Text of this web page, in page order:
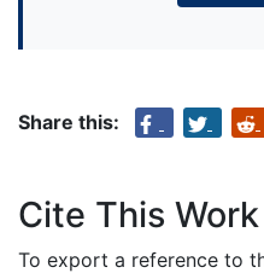
Share this:
Cite This Work
To export a reference to